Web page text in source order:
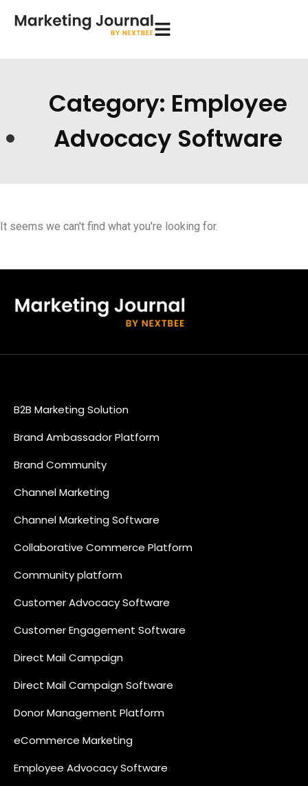
Category: Employee
Advocacy Software
It seems we can't find what you're looking for.
B2B Marketing Solution
Brand Ambassador Platform
Brand Community
Channel Marketing
Channel Marketing Software
Collaborative Commerce Platform
Community platform
Customer Advocacy Software
Customer Engagement Software
Direct Mail Campaign
Direct Mail Campaign Software
Donor Management Platform
eCommerce Marketing
Employee Advocacy Software